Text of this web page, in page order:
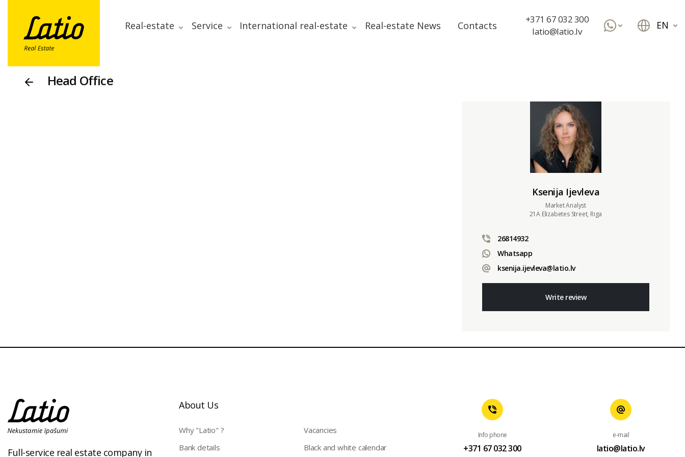
Real-estate Service International real-estate Real-estate News Contacts
+371 67 032 300
latio@latio.lv
EN
Head Office
Ksenija Ijevleva
Market Analyst
21A Elizabetes Street, Riga
26814932
Whatsapp
ksenija.ijevleva@latio.lv
Write review
Full-service real estate company in
About Us
Why "Latio" ?
Bank details
Vacancies
Black and white calendar
Info phone
+371 67 032 300
e-mail
latio@latio.lv